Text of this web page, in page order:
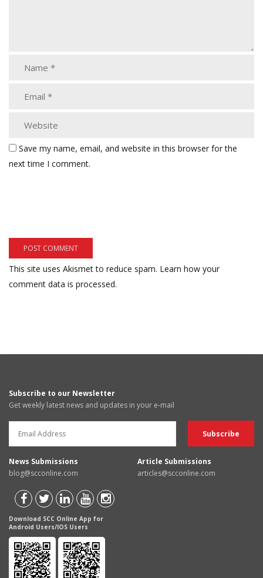
Save my name, email, and website in this browser for the
next time I comment.
This site uses Akismet to reduce spam. Learn how your
comment data is processed.
Subscribe to our Newsletter
Get weekly latest news and updates in your e-mail
News Submissions
blog@scconline.com
Article Submissions
articles@scconline.com
Download SCC Online App for
Android Users/IOS Users